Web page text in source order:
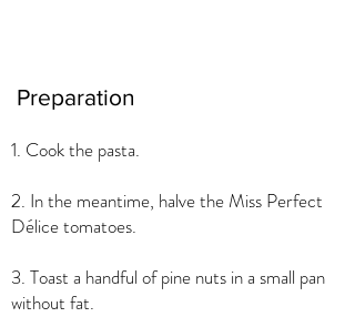
Preparation
1. Cook the pasta.
2. In the meantime, halve the Miss Perfect
Délice tomatoes.
3. Toast a handful of pine nuts in a small pan
without fat.